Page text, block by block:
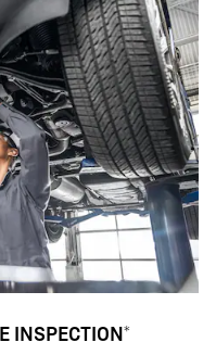
INSPECTION*